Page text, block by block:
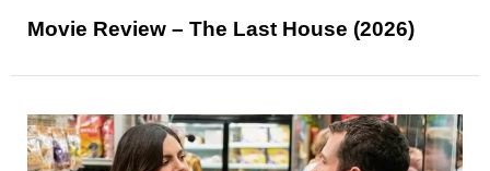
Movie Review – The Last House (2026)